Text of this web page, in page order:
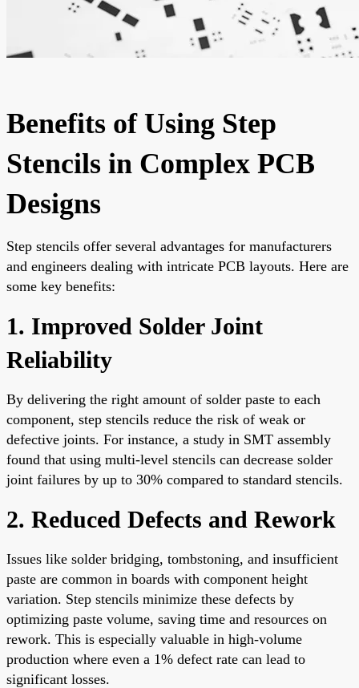
Benefits of Using Step
Stencils in Complex PCB
Designs
Step stencils offer several advantages for manufacturers
and engineers dealing with intricate PCB layouts. Here are
some key benefits:
1. Improved Solder Joint
Reliability
By delivering the right amount of solder paste to each
component, step stencils reduce the risk of weak or
defective joints. For instance, a study in SMT assembly
found that using multi-level stencils can decrease solder
joint failures by up to 30% compared to standard stencils.
2. Reduced Defects and Rework
Issues like solder bridging, tombstoning, and insufficient
paste are common in boards with component height
variation. Step stencils minimize these defects by
optimizing paste volume, saving time and resources on
rework. This is especially valuable in high-volume
production where even a 1% defect rate can lead to
significant losses.